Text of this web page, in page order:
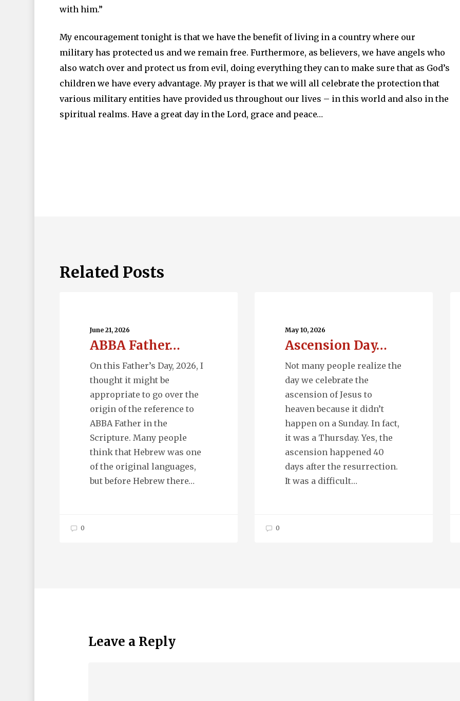
with him.”
My encouragement tonight is that we have the benefit of living in a country where our
military has protected us and we remain free. Furthermore, as believers, we have angels who
also watch over and protect us from evil, doing everything they can to make sure that as God’s
children we have every advantage. My prayer is that we will all celebrate the protection that
various military entities have provided us throughout our lives – in this world and also in the
spiritual realms. Have a great day in the Lord, grace and peace…
Related Posts
June 21, 2026
ABBA Father…
On this Father’s Day, 2026, I
thought it might be
appropriate to go over the
origin of the reference to
ABBA Father in the
Scripture. Many people
think that Hebrew was one
of the original languages,
but before Hebrew there…
0
May 10, 2026
Ascension Day…
Not many people realize the
day we celebrate the
ascension of Jesus to
heaven because it didn’t
happen on a Sunday. In fact,
it was a Thursday. Yes, the
ascension happened 40
days after the resurrection.
It was a difficult…
0
Leave a Reply